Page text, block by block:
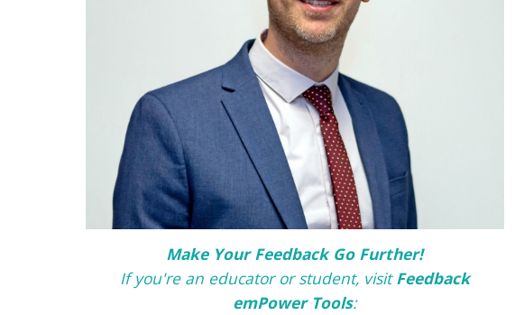
Make Your Feedback Go Further!
If you're an educator or student, visit Feedback
emPower Tools: